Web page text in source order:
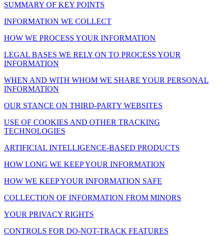
SUMMARY OF KEY POINTS
INFORMATION WE COLLECT
HOW WE PROCESS YOUR INFORMATION
LEGAL BASES WE RELY ON TO PROCESS YOUR
INFORMATION
WHEN AND WITH WHOM WE SHARE YOUR PERSONAL
INFORMATION
OUR STANCE ON THIRD-PARTY WEBSITES
USE OF COOKIES AND OTHER TRACKING
TECHNOLOGIES
ARTIFICIAL INTELLIGENCE-BASED PRODUCTS
HOW LONG WE KEEP YOUR INFORMATION
HOW WE KEEP YOUR INFORMATION SAFE
COLLECTION OF INFORMATION FROM MINORS
YOUR PRIVACY RIGHTS
CONTROLS FOR DO-NOT-TRACK FEATURES